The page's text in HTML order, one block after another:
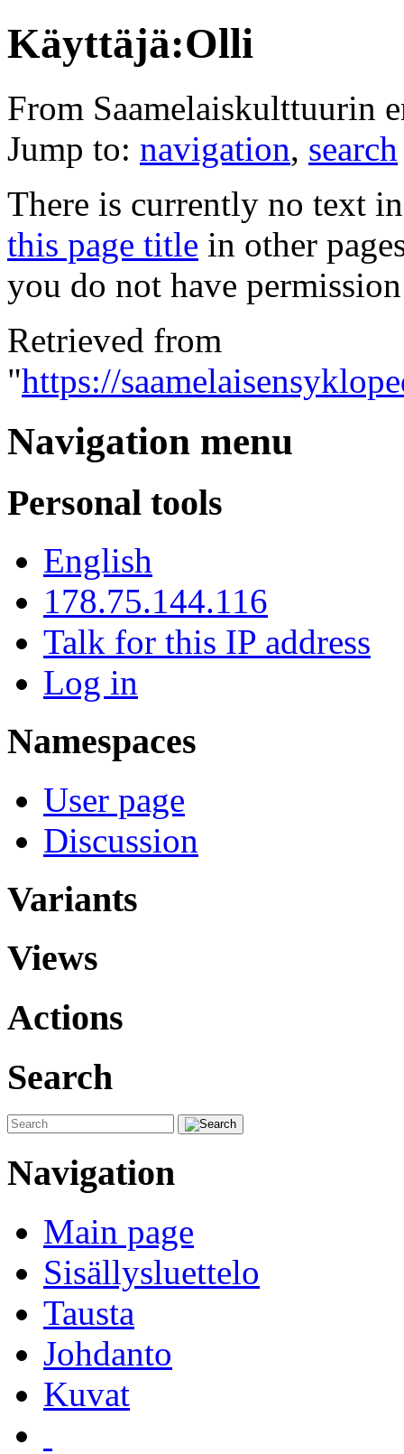
Käyttäjä:Olli
From Saamelaiskulttuurin
Jump to: navigation, search
There is currently no text
this page title in other
you do not have
Retrieved from
"https://
Navigation menu
Personal tools
English
178.75.144.116
Talk for this IP address
Log in
Namespaces
User page
Discussion
Variants
Views
Actions
Search
Navigation
Main page
Sisällysluettelo
Tausta
Johdanto
Kuvat